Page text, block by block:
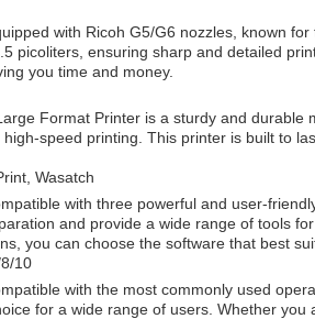
with Ricoh G5/G6 nozzles, known
picoliters, ensuring sharp and detailed
you time and money.
Format Printer is a sturdy and
speed printing. This printer is built to
Wasatch
with three powerful and user-
and provide a wide range of tools
you can choose the software that best
10
with the most commonly used
for a wide range of users. Whether